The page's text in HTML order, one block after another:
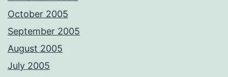
October 2005
September 2005
August 2005
July 2005